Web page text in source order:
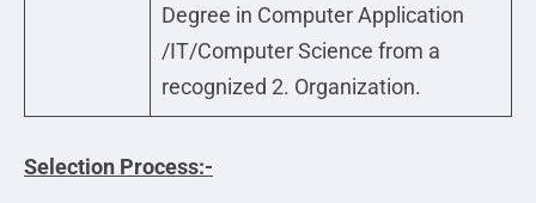
Degree in Computer Application
/IT/Computer Science from a
recognized 2. Organization.
Selection Process:-